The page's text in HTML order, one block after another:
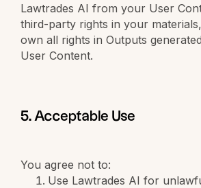
Lawtrades AI from your User
third-party rights in your
own all rights in Outputs
User Content.
5. Acceptable Use
You agree not to:
Use Lawtrades AI for